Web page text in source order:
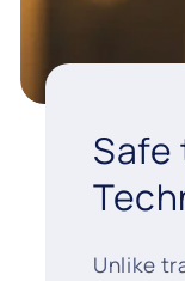
Safe
Unlike